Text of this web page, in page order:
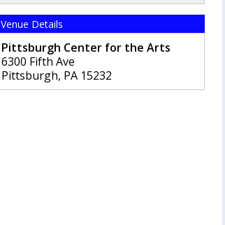
Venue Details
Pittsburgh Center for the Arts
6300 Fifth Ave
Pittsburgh, PA 15232